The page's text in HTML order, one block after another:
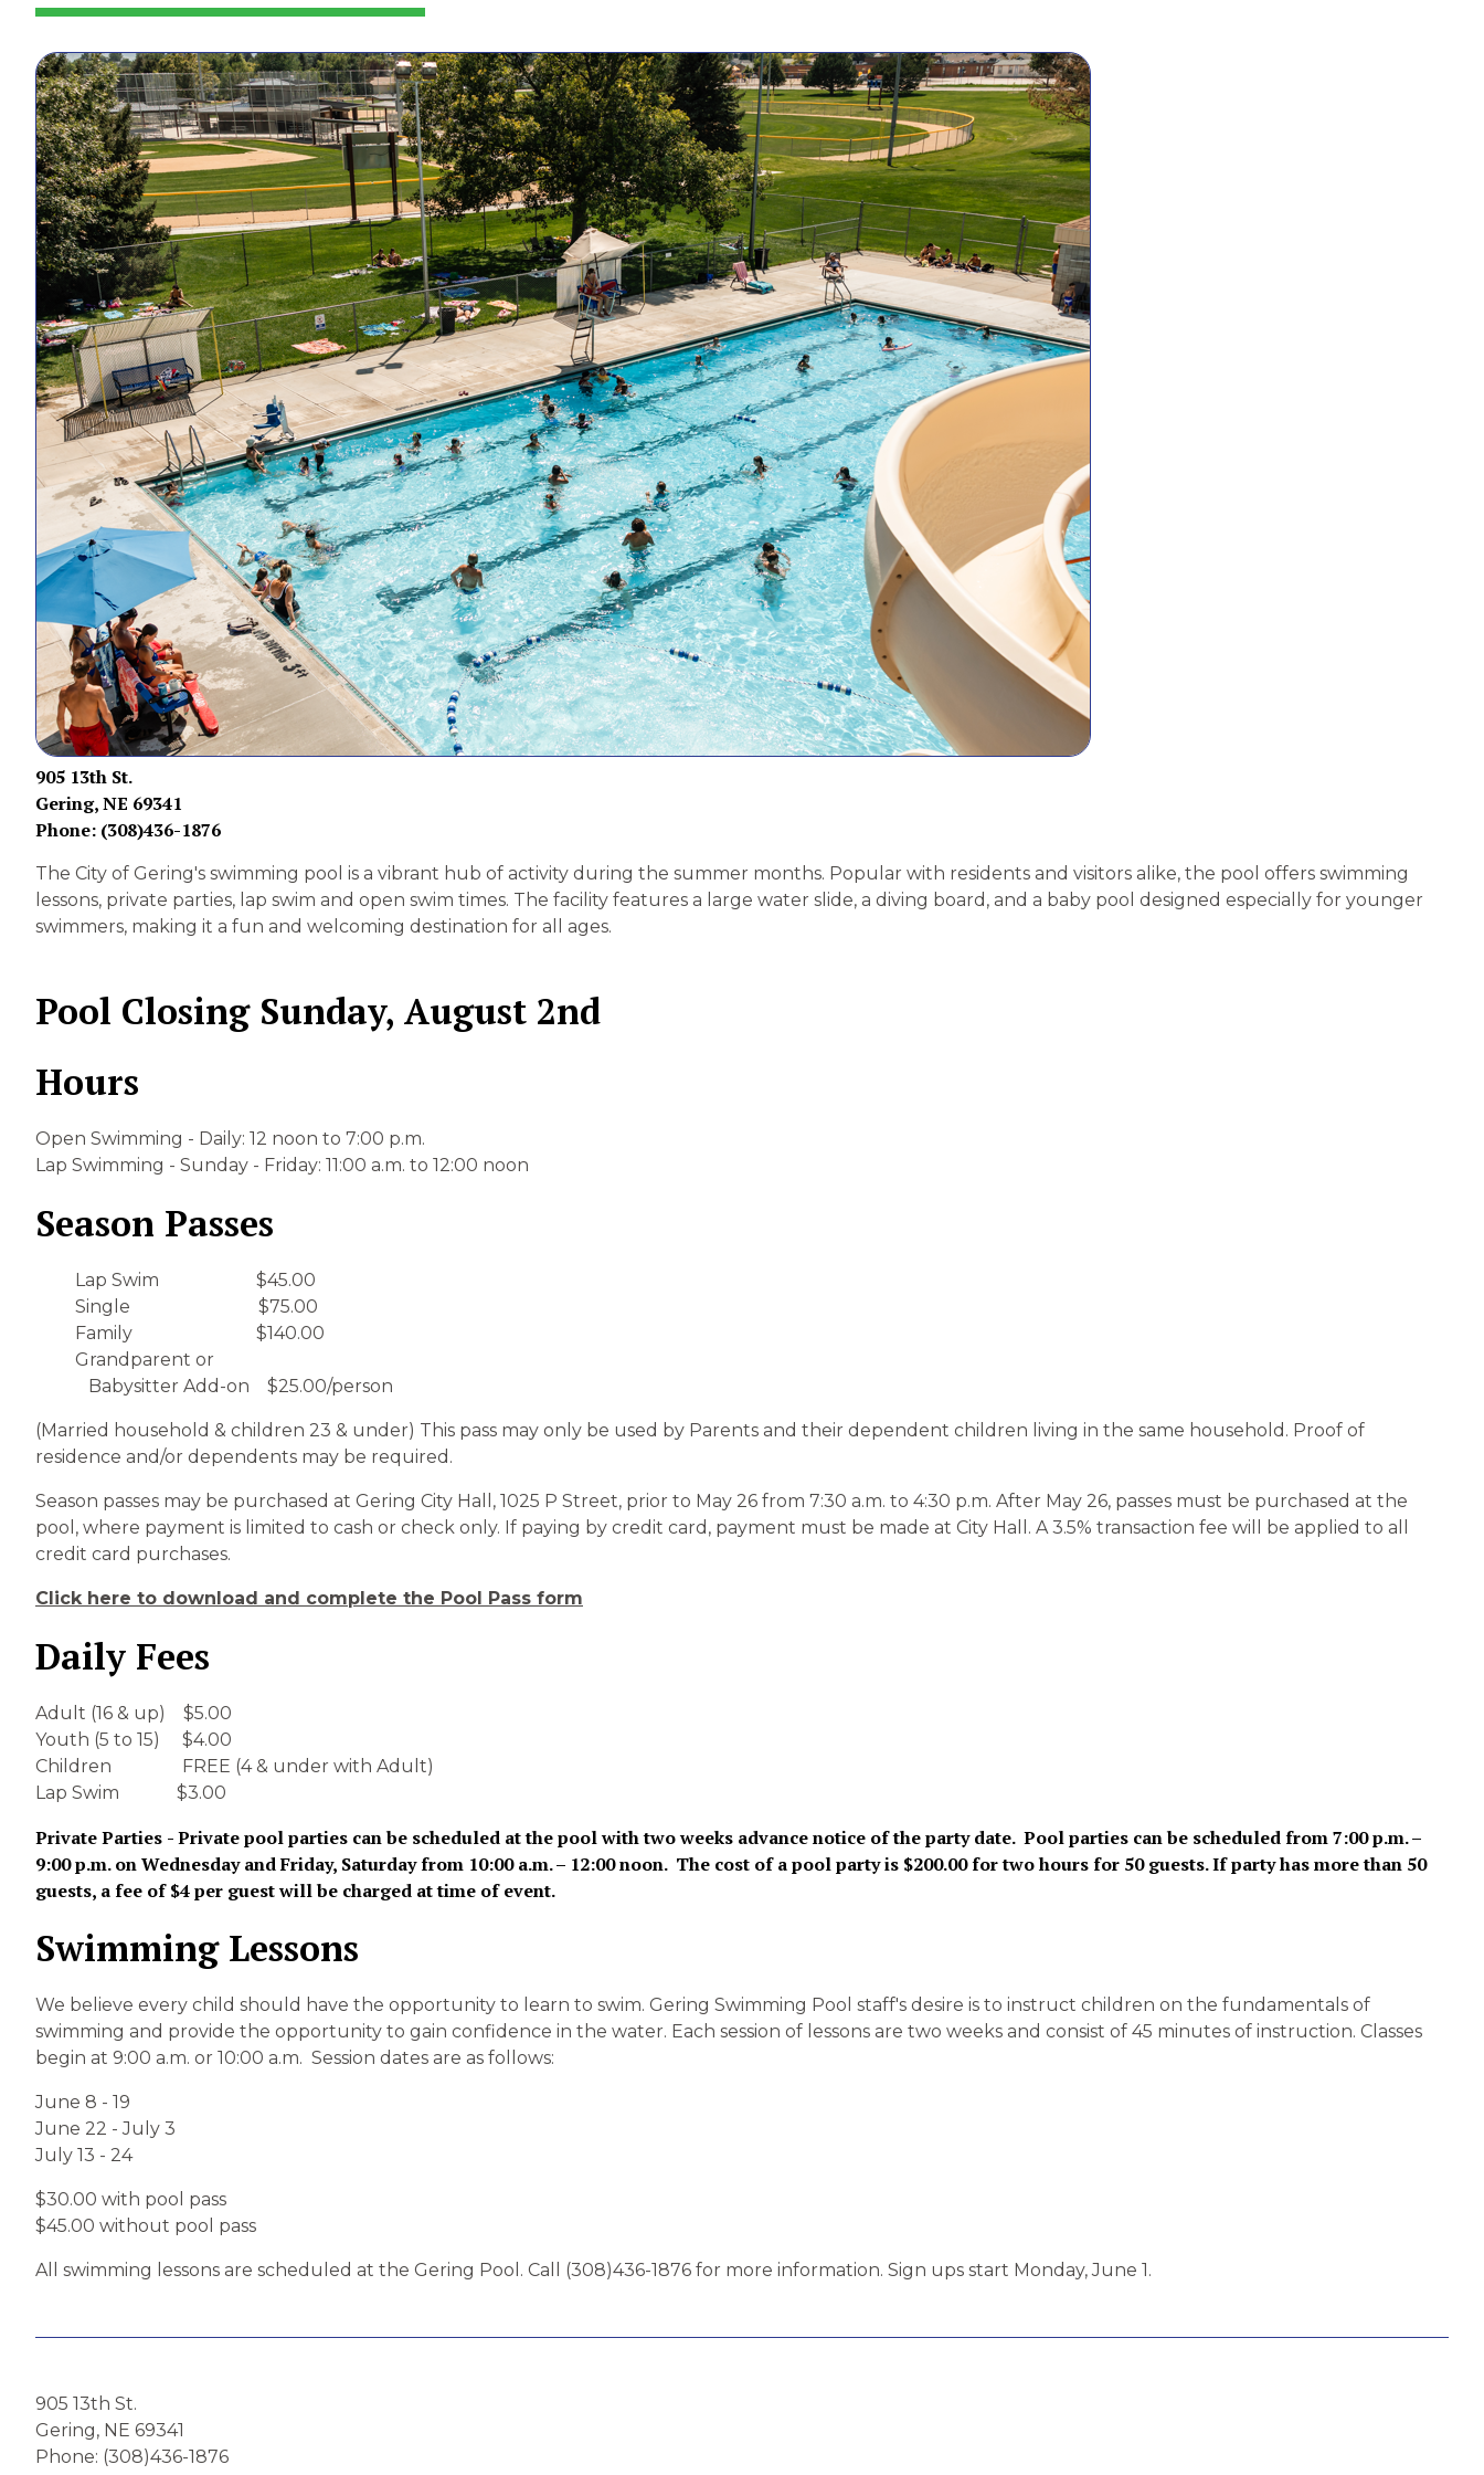
905 13th St.
Gering, NE 69341
Phone: (308)436-1876
The City of Gering's swimming pool is a vibrant hub of activity during the summer months. Popular with residents and visitors alike, the pool offers swimming
lessons, private parties, lap swim and open swim times. The facility features a large water slide, a diving board, and a baby pool designed especially for younger
swimmers, making it a fun and welcoming destination for all ages.
Pool Closing Sunday, August 2nd
Hours
Open Swimming - Daily: 12 noon to 7:00 p.m.
Lap Swimming - Sunday - Friday: 11:00 a.m. to 12:00 noon
Season Passes
Lap Swim $45.00
Single $75.00
Family $140.00
Grandparent or
Babysitter Add-on $25.00/person
(Married household & children 23 & under) This pass may only be used by Parents and their dependent children living in the same household. Proof of
residence and/or dependents may be required.
Season passes may be purchased at Gering City Hall, 1025 P Street, prior to May 26 from 7:30 a.m. to 4:30 p.m. After May 26, passes must be purchased at the
pool, where payment is limited to cash or check only. If paying by credit card, payment must be made at City Hall. A 3.5% transaction fee will be applied to all
credit card purchases.
Click here to download and complete the Pool Pass form
Daily Fees
Adult (16 & up) $5.00
Youth (5 to 15) $4.00
Children FREE (4 & under with Adult)
Lap Swim $3.00
Private Parties - Private pool parties can be scheduled at the pool with two weeks advance notice of the party date. Pool parties can be scheduled from 7:00 p.m. –
9:00 p.m. on Wednesday and Friday, Saturday from 10:00 a.m. – 12:00 noon. The cost of a pool party is $200.00 for two hours for 50 guests. If party has more than 50
guests, a fee of $4 per guest will be charged at time of event.
Swimming Lessons
We believe every child should have the opportunity to learn to swim. Gering Swimming Pool staff's desire is to instruct children on the fundamentals of
swimming and provide the opportunity to gain confidence in the water. Each session of lessons are two weeks and consist of 45 minutes of instruction. Classes
begin at 9:00 a.m. or 10:00 a.m. Session dates are as follows:
June 8 - 19
June 22 - July 3
July 13 - 24
$30.00 with pool pass
$45.00 without pool pass
All swimming lessons are scheduled at the Gering Pool. Call (308)436-1876 for more information. Sign ups start Monday, June 1.
905 13th St.
Gering, NE 69341
Phone: (308)436-1876